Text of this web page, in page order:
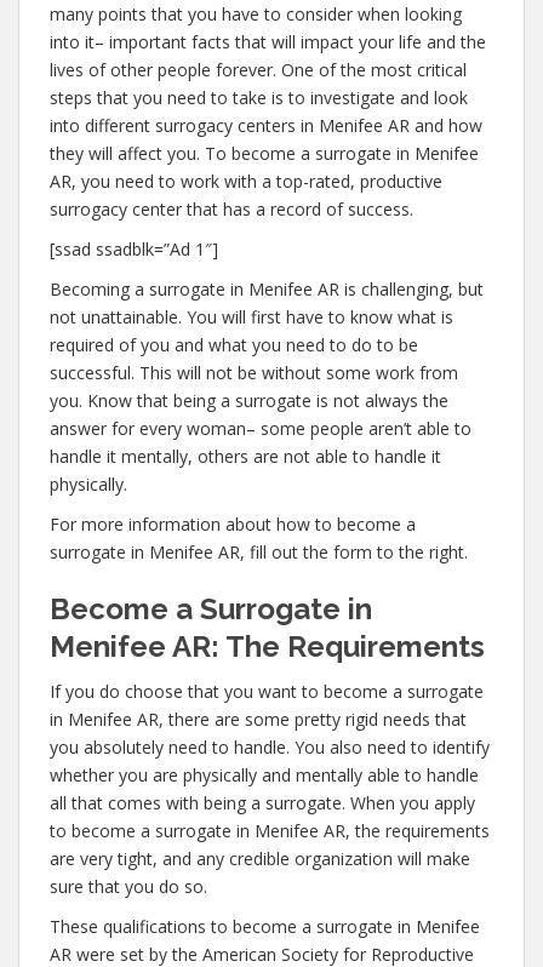
many points that you have to consider when looking
into it– important facts that will impact your life and the
lives of other people forever. One of the most critical
steps that you need to take is to investigate and look
into different surrogacy centers in Menifee AR and how
they will affect you. To become a surrogate in Menifee
AR, you need to work with a top-rated, productive
surrogacy center that has a record of success.
[ssad ssadblk=”Ad 1″]
Becoming a surrogate in Menifee AR is challenging, but
not unattainable. You will first have to know what is
required of you and what you need to do to be
successful. This will not be without some work from
you. Know that being a surrogate is not always the
answer for every woman– some people aren’t able to
handle it mentally, others are not able to handle it
physically.
For more information about how to become a
surrogate in Menifee AR, fill out the form to the right.
Become a Surrogate in
Menifee AR: The Requirements
If you do choose that you want to become a surrogate
in Menifee AR, there are some pretty rigid needs that
you absolutely need to handle. You also need to identify
whether you are physically and mentally able to handle
all that comes with being a surrogate. When you apply
to become a surrogate in Menifee AR, the requirements
are very tight, and any credible organization will make
sure that you do so.
These qualifications to become a surrogate in Menifee
AR were set by the American Society for Reproductive